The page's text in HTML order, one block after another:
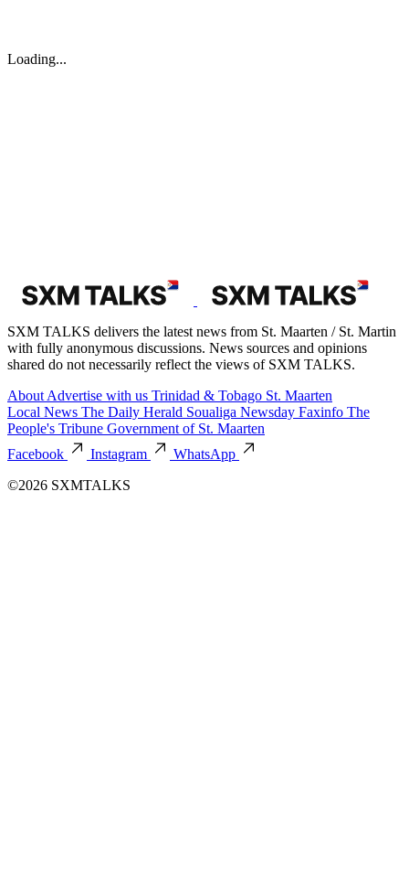
Loading...
SXM TALKS delivers the latest news from St. Maarten / St. Martin
with fully anonymous discussions. News sources and opinions
shared do not necessarily reflect the views of SXM TALKS.
About Advertise with us Trinidad & Tobago St. Maarten
Local News The Daily Herald Soualiga Newsday Faxinfo The
People's Tribune Government of St. Maarten
Facebook
Instagram
WhatsApp
©2026 SXMTALKS